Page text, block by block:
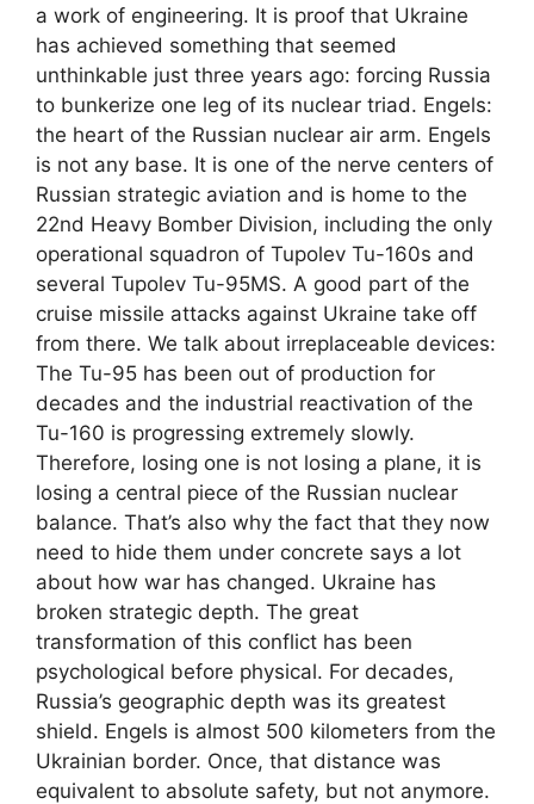
a work of engineering. It is proof that Ukraine
has achieved something that seemed
unthinkable just three years ago: forcing Russia
to bunkerize one leg of its nuclear triad. Engels:
the heart of the Russian nuclear air arm. Engels
is not any base. It is one of the nerve centers of
Russian strategic aviation and is home to the
22nd Heavy Bomber Division, including the only
operational squadron of Tupolev Tu-160s and
several Tupolev Tu-95MS. A good part of the
cruise missile attacks against Ukraine take off
from there. We talk about irreplaceable devices:
The Tu-95 has been out of production for
decades and the industrial reactivation of the
Tu-160 is progressing extremely slowly.
Therefore, losing one is not losing a plane, it is
losing a central piece of the Russian nuclear
balance. That’s also why the fact that they now
need to hide them under concrete says a lot
about how war has changed. Ukraine has
broken strategic depth. The great
transformation of this conflict has been
psychological before physical. For decades,
Russia’s geographic depth was its greatest
shield. Engels is almost 500 kilometers from the
Ukrainian border. Once, that distance was
equivalent to absolute safety, but not anymore.